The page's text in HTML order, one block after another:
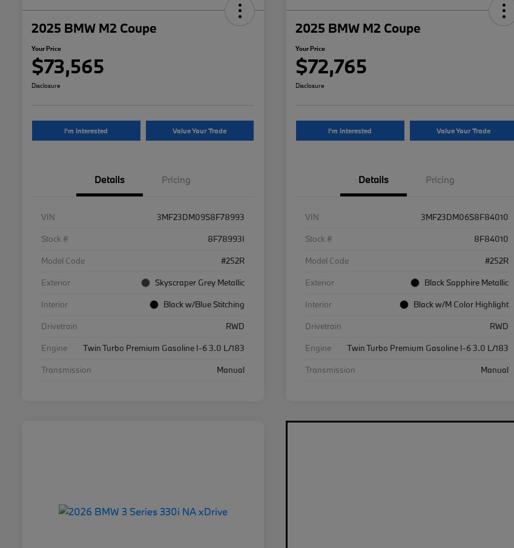
2025 BMW M2 Coupe
Your Price
$73,565
Disclosure
I'm Interested Value Your Trade
Details Pricing
VIN
3MF23DM09S8F78993
Stock #
8F78993I
Model Code
#252R
Exterior
Skyscraper Grey Metallic
Interior
Black w/Blue Stitching
Drivetrain
RWD
Engine
Twin Turbo Premium Gasoline I-6 3.0 L/183
Transmission
Manual
2025 BMW M2 Coupe
Your Price
$72,765
Disclosure
I'm Interested Value Your Trade
Details Pricing
VIN
3MF23DM06S8F84010
Stock #
8F84010
Model Code
#252R
Exterior
Black Sapphire Metallic
Interior
Black w/M Color Highlight
Drivetrain
RWD
Engine
Twin Turbo Premium Gasoline I-6 3.0 L/183
Transmission
Manual